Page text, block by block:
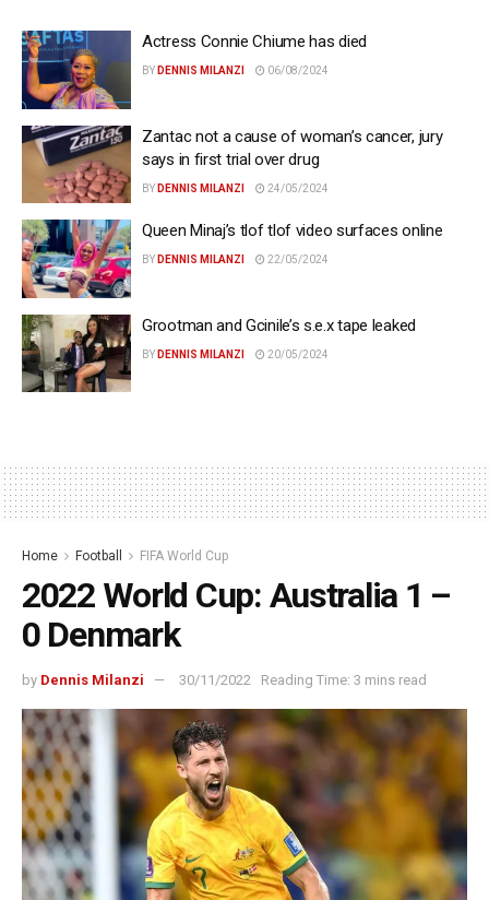
Actress Connie Chiume has died
BY DENNIS MILANZI 06/08/2024
Zantac not a cause of woman’s cancer, jury
says in first trial over drug
BY DENNIS MILANZI 24/05/2024
Queen Minaj’s tlof tlof video surfaces online
BY DENNIS MILANZI 22/05/2024
Grootman and Gcinile’s s.e.x tape leaked
BY DENNIS MILANZI 20/05/2024
Home Football FIFA World Cup
2022 World Cup: Australia 1 –
0 Denmark
by Dennis Milanzi 30/11/2022 Reading Time: 3 mins read